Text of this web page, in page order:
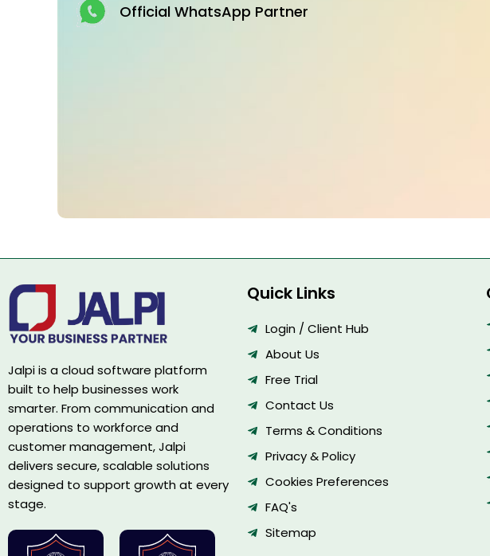
Official WhatsApp Partner
Jalpi is a cloud software platform
built to help businesses work
smarter. From communication and
operations to workforce and
customer management, Jalpi
delivers secure, scalable solutions
designed to support growth at every
stage.
Quick Links
Login / Client Hub
About Us
Free Trial
Contact Us
Terms & Conditions
Privacy & Policy
Cookies Preferences
FAQ's
Sitemap